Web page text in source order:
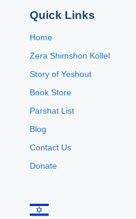
Quick Links
Home
Zera Shimshon Kollel
Story of Yeshout
Book Store
Parshat List
Blog
Contact Us
Donate